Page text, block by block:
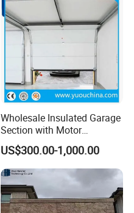
Wholesale Insulated Garage
Section with Motor
Resiential Automatic
Garage Door
US$300.00-1,000.00